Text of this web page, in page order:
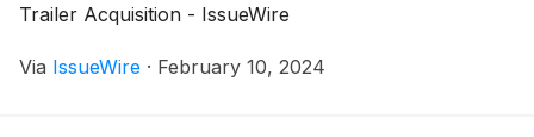
Trailer Acquisition - IssueWire
Via IssueWire · February 10, 2024